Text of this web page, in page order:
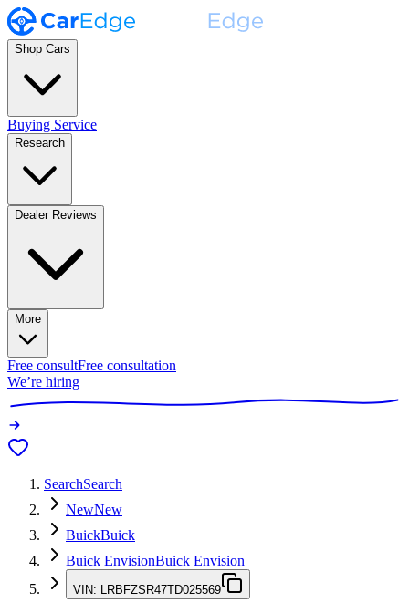
Shop Cars
Buying Service
Research
Dealer Reviews
More
Free consultFree consultation
We’re hiring
SearchSearch
NewNew
BuickBuick
Buick EnvisionBuick Envision
VIN: LRBFZSR47TD025569